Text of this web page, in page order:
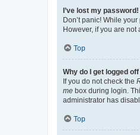
I’ve lost my password!
Don’t panic! While
However, if you are
Top
Why do I get logged
If you do not check the
me box during login.
administrator has
Top